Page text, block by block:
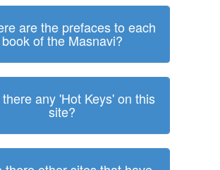
are the prefaces to each
book of the Masnavi?
any 'Hot Keys' on this
site?